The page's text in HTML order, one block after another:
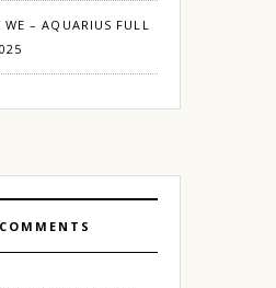
– AQUARIUS FULL